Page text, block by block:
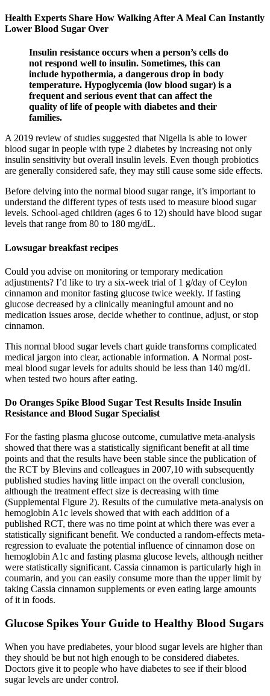
Health Experts Share How Walking After A Meal Can Instantly
Lower Blood Sugar Over
Insulin resistance occurs when a person’s cells do
not respond well to insulin. Sometimes, this can
include hypothermia, a dangerous drop in body
temperature. Hypoglycemia (low blood sugar) is a
frequent and serious event that can affect the
quality of life of people with diabetes and their
families.
A 2019 review of studies suggested that Nigella is able to lower
blood sugar in people with type 2 diabetes by increasing not only
insulin sensitivity but overall insulin levels. Even though probiotics
are generally considered safe, they may still cause some side effects.
Before delving into the normal blood sugar range, it’s important to
understand the different types of tests used to measure blood sugar
levels. School-aged children (ages 6 to 12) should have blood sugar
levels that range from 80 to 180 mg/dL.
Lowsugar breakfast recipes
Could you advise on monitoring or temporary medication
adjustments? I’d like to try a six-week trial of 1 g/day of Ceylon
cinnamon and monitor fasting glucose twice weekly. If fasting
glucose decreased by a clinically meaningful amount and no
medication issues arose, decide whether to continue, adjust, or stop
cinnamon.
This normal blood sugar levels chart guide transforms complicated
medical jargon into clear, actionable information. 𝐀 Normal post-
meal blood sugar levels for adults should be less than 140 mg/dL
when tested two hours after eating.
Do Oranges Spike Blood Sugar Test Results Inside Insulin
Resistance and Blood Sugar Specialist
For the fasting plasma glucose outcome, cumulative meta-analysis
showed that there was a statistically significant benefit at all time
points and that the results have been stable since the publication of
the RCT by Blevins and colleagues in 2007,10 with subsequently
published studies having little impact on the overall conclusion,
although the treatment effect size is decreasing with time
(Supplemental Figure 2). Results of the cumulative meta-analysis on
hemoglobin A1c levels showed that with each addition of a
published RCT, there was no time point at which there was ever a
statistically significant benefit. We conducted a random-effects meta-
regression to evaluate the potential influence of cinnamon dose on
hemoglobin A1c and fasting plasma glucose levels, although neither
were statistically significant. Cassia cinnamon is particularly high in
coumarin, and you can easily consume more than the upper limit by
taking Cassia cinnamon supplements or even eating large amounts
of it in foods.
Glucose Spikes Your Guide to Healthy Blood Sugars
When you have prediabetes, your blood sugar levels are higher than
they should be but not high enough to be considered diabetes.
Doctors give it to people who have diabetes to see if their blood
sugar levels are under control.